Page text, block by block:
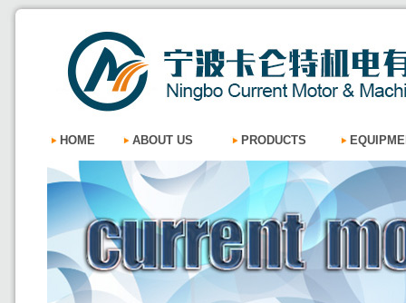
HOME ABOUT US PRODUCTS